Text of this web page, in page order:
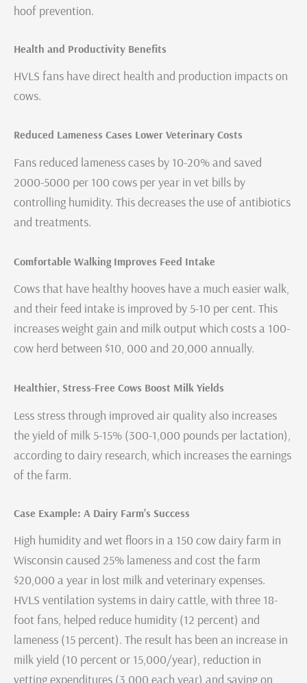
hoof prevention.
Health and Productivity Benefits
HVLS fans have direct health and production impacts on
cows.
Reduced Lameness Cases Lower Veterinary Costs
Fans reduced lameness cases by 10-20% and saved
2000-5000 per 100 cows per year in vet bills by
controlling humidity. This decreases the use of antibiotics
and treatments.
Comfortable Walking Improves Feed Intake
Cows that have healthy hooves have a much easier walk,
and their feed intake is improved by 5-10 per cent. This
increases weight gain and milk output which costs a 100-
cow herd between $10, 000 and 20,000 annually.
Healthier, Stress-Free Cows Boost Milk Yields
Less stress through improved air quality also increases
the yield of milk 5-15% (300-1,000 pounds per lactation),
according to dairy research, which increases the earnings
of the farm.
Case Example: A Dairy Farm’s Success
High humidity and wet floors in a 150 cow dairy farm in
Wisconsin caused 25% lameness and cost the farm
$20,000 a year in lost milk and veterinary expenses.
HVLS ventilation systems in dairy cattle, with three 18-
foot fans, helped reduce humidity (12 percent) and
lameness (15 percent). The result has been an increase in
milk yield (10 percent or 15,000/year), reduction in
vetting expenditures (3,000 each year) and saving on